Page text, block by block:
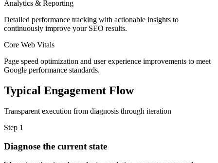
Analytics & Reporting
Detailed performance tracking with actionable insights to
continuously improve your SEO results.
Core Web Vitals
Page speed optimization and user experience improvements to meet
Google performance standards.
Typical Engagement Flow
Transparent execution from diagnosis through iteration
Step 1
Diagnose the current state